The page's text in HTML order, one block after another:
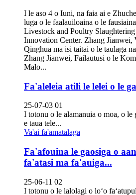
I le aso 4 o Iuni, na faia ai e
luga o le faalauiloaina o le
Livestock and Poultry
Innovation Center. Zhang Jianwei,
Qinghua ma isi taitai o le taulaga
Zhang Jianwei, Failautusi o le
Malo...
Fa'aleleia atili le lelei o le
25-07-03 01
I totonu o le alamanuia o moa, o le
e taua tele...
Va'ai fa'amatalaga
Fa'afouina le gaosiga o
fa'atasi ma fa'auiga...
25-06-11 02
I totonu o le lalolagi o loʻo